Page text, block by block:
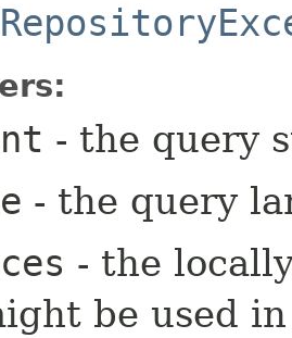
- the query
- the query
- the
be used